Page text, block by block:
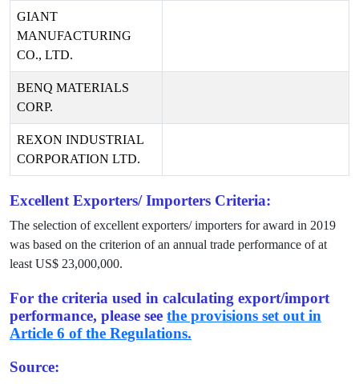
GIANT
MANUFACTURING
CO., LTD.
BENQ MATERIALS
CORP.
REXON INDUSTRIAL
CORPORATION LTD.
Excellent Exporters/ Importers Criteria:
The selection of excellent exporters/ importers for award in 2019
was based on the criterion of an annual trade performance of at
least US$ 23,000,000.
For the criteria used in calculating export/import
performance, please see the provisions set out in
Article 6 of the Regulations.
Source: